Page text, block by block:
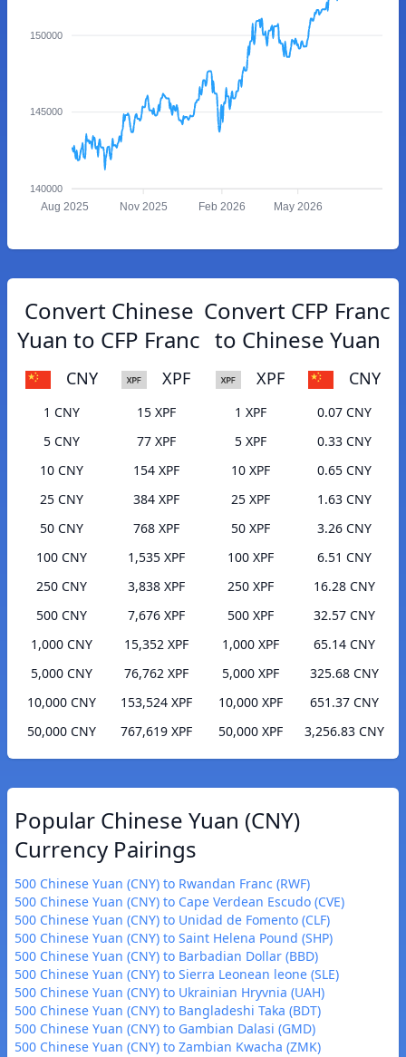
150000
145000
140000
Aug 2025 Nov 2025 Feb 2026 May 2026
Convert Chinese
Yuan to CFP Franc
CNY XPF
1 CNY
15 XPF
5 CNY
77 XPF
10 CNY
154 XPF
25 CNY
384 XPF
50 CNY
768 XPF
100 CNY
1,535 XPF
250 CNY
3,838 XPF
500 CNY
7,676 XPF
1,000 CNY
15,352 XPF
5,000 CNY
76,762 XPF
10,000 CNY
153,524 XPF
50,000 CNY
767,619 XPF
Convert CFP Franc
to Chinese Yuan
XPF CNY
1 XPF
0.07 CNY
5 XPF
0.33 CNY
10 XPF
0.65 CNY
25 XPF
1.63 CNY
50 XPF
3.26 CNY
100 XPF
6.51 CNY
250 XPF
16.28 CNY
500 XPF
32.57 CNY
1,000 XPF
65.14 CNY
5,000 XPF
325.68 CNY
10,000 XPF
651.37 CNY
50,000 XPF
3,256.83 CNY
Popular Chinese Yuan (CNY)
Currency Pairings
500 Chinese Yuan (CNY) to Rwandan Franc (RWF)
500 Chinese Yuan (CNY) to Cape Verdean Escudo (CVE)
500 Chinese Yuan (CNY) to Unidad de Fomento (CLF)
500 Chinese Yuan (CNY) to Saint Helena Pound (SHP)
500 Chinese Yuan (CNY) to Barbadian Dollar (BBD)
500 Chinese Yuan (CNY) to Sierra Leonean leone (SLE)
500 Chinese Yuan (CNY) to Ukrainian Hryvnia (UAH)
500 Chinese Yuan (CNY) to Bangladeshi Taka (BDT)
500 Chinese Yuan (CNY) to Gambian Dalasi (GMD)
500 Chinese Yuan (CNY) to Zambian Kwacha (ZMK)